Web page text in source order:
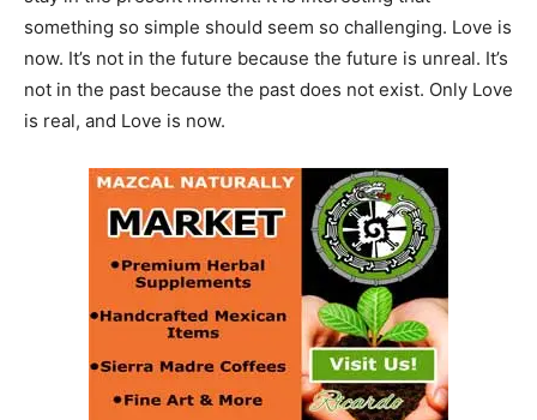
something so simple should seem so challenging. Love is
now. It’s not in the future because the future is unreal. It’s
not in the past because the past does not exist. Only Love
is real, and Love is now.